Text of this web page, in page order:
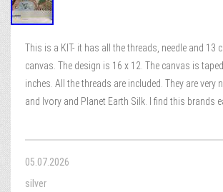
This is a KIT- it has all the threads, needle and 13
canvas. The design is 16 x 12. The canvas is
inches. All the threads are included. They are very
and Ivory and Planet Earth Silk. I find this brands
05.07.2026
silver